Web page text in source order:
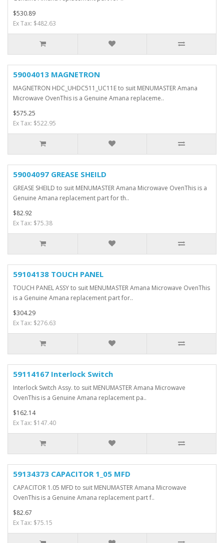
$530.89
Ex Tax: $482.63
59004013 MAGNETRON
MAGNETRON HDC_UHDC511_UC11E to suit MENUMASTER Amana
Microwave OvenThis is a Genuine Amana replaceme..
$575.25
Ex Tax: $522.95
59004097 GREASE SHEILD
GREASE SHEILD to suit MENUMASTER Amana Microwave OvenThis is a
Genuine Amana replacement part for th..
$82.92
Ex Tax: $75.38
59104138 TOUCH PANEL
TOUCH PANEL ASSY to suit MENUMASTER Amana Microwave OvenThis
is a Genuine Amana replacement part for..
$304.29
Ex Tax: $276.63
59114167 Interlock Switch
Interlock Switch Assy. to suit MENUMASTER Amana Microwave
OvenThis is a Genuine Amana replacement pa..
$162.14
Ex Tax: $147.40
59134373 CAPACITOR 1_05 MFD
CAPACITOR 1.05 MFD to suit MENUMASTER Amana Microwave
OvenThis is a Genuine Amana replacement part f..
$82.67
Ex Tax: $75.15